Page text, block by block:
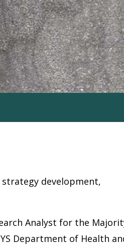
development,
Analyst for the
Department of Health